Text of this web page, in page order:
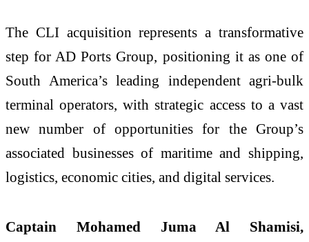
The CLI acquisition represents a transformative
step for AD Ports Group, positioning it as one of
South America’s leading independent agri-bulk
terminal operators, with strategic access to a vast
new number of opportunities for the Group’s
associated businesses of maritime and shipping,
logistics, economic cities, and digital services.
Captain Mohamed Juma Al Shamisi,